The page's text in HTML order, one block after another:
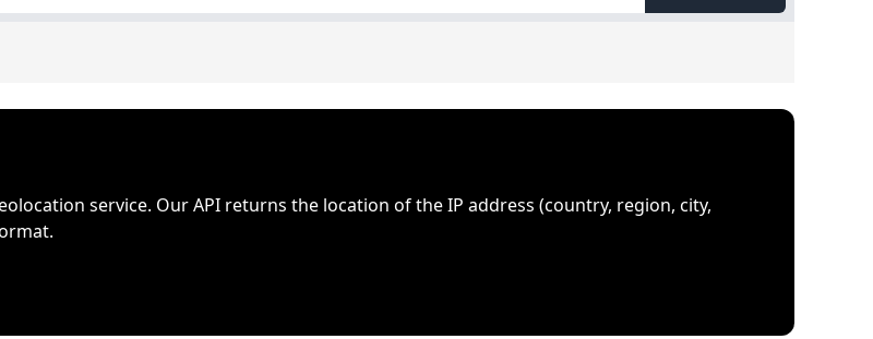
service. Our API returns the location of the IP address (country, region, city,